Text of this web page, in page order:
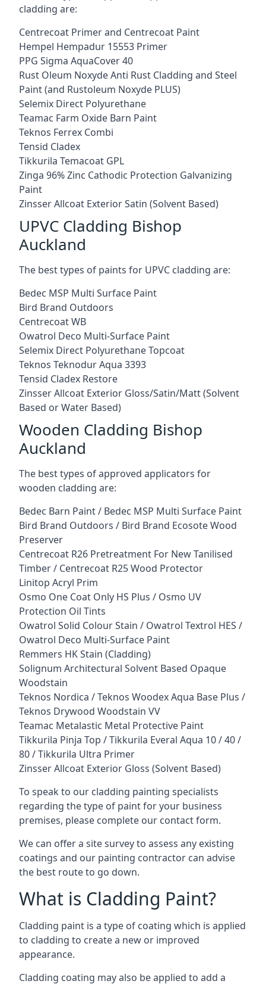
cladding are:
Centrecoat Primer and Centrecoat Paint
Hempel Hempadur 15553 Primer
PPG Sigma AquaCover 40
Rust Oleum Noxyde Anti Rust Cladding and Steel
Paint (and Rustoleum Noxyde PLUS)
Selemix Direct Polyurethane
Teamac Farm Oxide Barn Paint
Teknos Ferrex Combi
Tensid Cladex
Tikkurila Temacoat GPL
Zinga 96% Zinc Cathodic Protection Galvanizing
Paint
Zinsser Allcoat Exterior Satin (Solvent Based)
UPVC Cladding Bishop
Auckland
The best types of paints for UPVC cladding are:
Bedec MSP Multi Surface Paint
Bird Brand Outdoors
Centrecoat WB
Owatrol Deco Multi-Surface Paint
Selemix Direct Polyurethane Topcoat
Teknos Teknodur Aqua 3393
Tensid Cladex Restore
Zinsser Allcoat Exterior Gloss/Satin/Matt (Solvent
Based or Water Based)
Wooden Cladding Bishop
Auckland
The best types of approved applicators for
wooden cladding are:
Bedec Barn Paint / Bedec MSP Multi Surface Paint
Bird Brand Outdoors / Bird Brand Ecosote Wood
Preserver
Centrecoat R26 Pretreatment For New Tanilised
Timber / Centrecoat R25 Wood Protector
Linitop Acryl Prim
Osmo One Coat Only HS Plus / Osmo UV
Protection Oil Tints
Owatrol Solid Colour Stain / Owatrol Textrol HES /
Owatrol Deco Multi-Surface Paint
Remmers HK Stain (Cladding)
Solignum Architectural Solvent Based Opaque
Woodstain
Teknos Nordica / Teknos Woodex Aqua Base Plus /
Teknos Drywood Woodstain VV
Teamac Metalastic Metal Protective Paint
Tikkurila Pinja Top / Tikkurila Everal Aqua 10 / 40 /
80 / Tikkurila Ultra Primer
Zinsser Allcoat Exterior Gloss (Solvent Based)
To speak to our cladding painting specialists
regarding the type of paint for your business
premises, please complete our contact form.
We can offer a site survey to assess any existing
coatings and our painting contractor can advise
the best route to go down.
What is Cladding Paint?
Cladding paint is a type of coating which is applied
to cladding to create a new or improved
appearance.
Cladding coating may also be applied to add a